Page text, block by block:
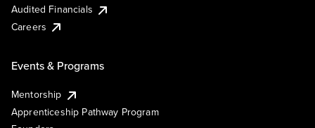
Audited Financials
Careers
Events & Programs
Mentorship
Apprenticeship Pathway Program